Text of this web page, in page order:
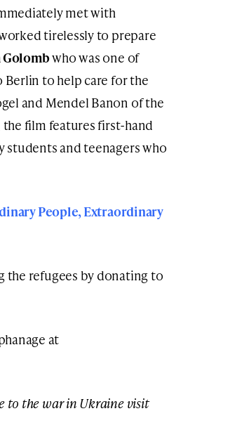
met with
tirelessly to prepare
who was one of
to help care for the
and Mendel Banon of the
the film features first-hand
students and teenagers who
People, Extraordinary
the refugees by donating to
at
to the war in Ukraine visit